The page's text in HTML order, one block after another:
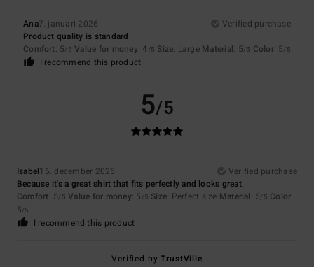
Ana7. januari 2026
Verified purchase
Product quality is standard
Comfort: 5/5 Value for money: 4 /5 Size: Large Material: 5/5 Color: 5/5
I recommend this product
5/5
Isabel16. december 2025
Verified purchase
Because it's a great shirt that fits perfectly and looks great.
Comfort: 5/5 Value for money: 5 /5 Size: Perfect size Material: 5/5 Color:
5/5
I recommend this product
Verified byTrustVille